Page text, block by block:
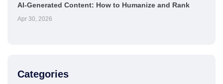
AI-Generated Content: How to Humanize and Rank
Apr 30, 2026
Categories